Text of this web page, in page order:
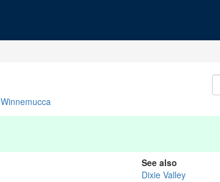
Winnemucca
See also
Dixie Valley